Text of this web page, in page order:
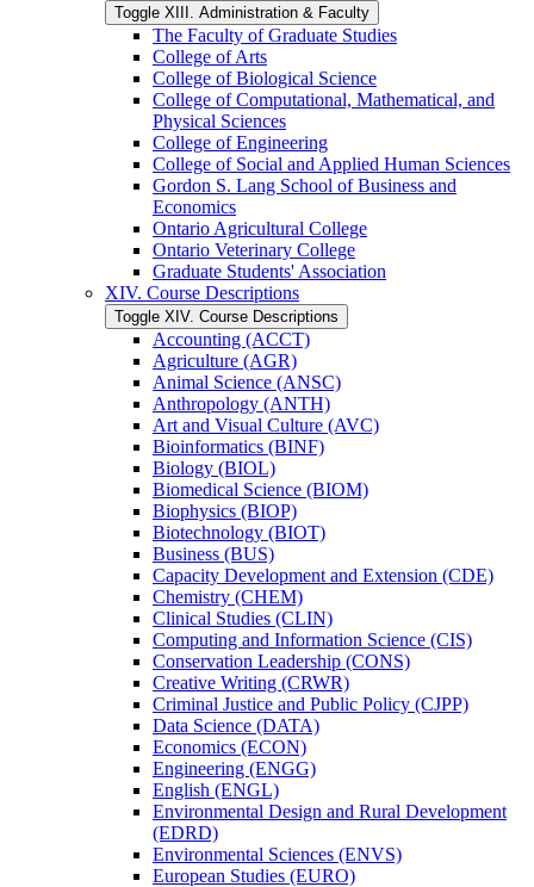
Toggle XIII. Administration &​ Faculty
The Faculty of Graduate Studies
College of Arts
College of Biological Science
College of Computational, Mathematical, and
Physical Sciences
College of Engineering
College of Social and Applied Human Sciences
Gordon S. Lang School of Business and
Economics
Ontario Agricultural College
Ontario Veterinary College
Graduate Students' Association
XIV. Course Descriptions
Toggle XIV. Course Descriptions
Accounting (ACCT)
Agriculture (AGR)
Animal Science (ANSC)
Anthropology (ANTH)
Art and Visual Culture (AVC)
Bioinformatics (BINF)
Biology (BIOL)
Biomedical Science (BIOM)
Biophysics (BIOP)
Biotechnology (BIOT)
Business (BUS)
Capacity Development and Extension (CDE)
Chemistry (CHEM)
Clinical Studies (CLIN)
Computing and Information Science (CIS)
Conservation Leadership (CONS)
Creative Writing (CRWR)
Criminal Justice and Public Policy (CJPP)
Data Science (DATA)
Economics (ECON)
Engineering (ENGG)
English (ENGL)
Environmental Design and Rural Development
(EDRD)
Environmental Sciences (ENVS)
European Studies (EURO)